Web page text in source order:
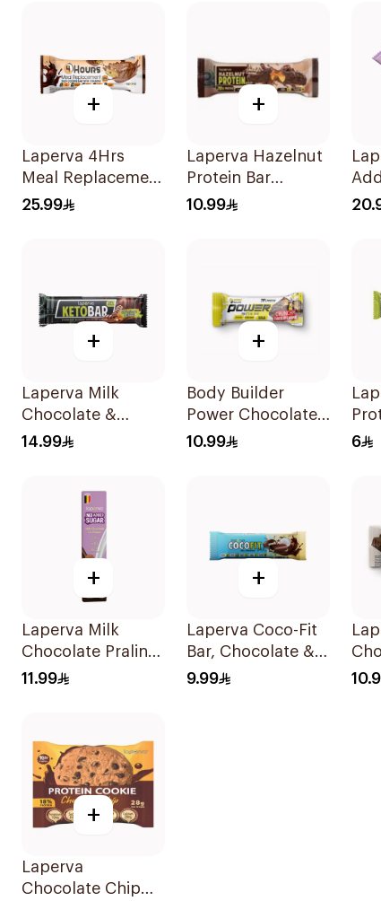
+
Laperva 4Hrs
Meal Replacement
Duo Cookie Bar,
25.99
+
Laperva Hazelnut
Protein Bar
Chocolate
10.99
+
Laperva Milk
Chocolate &
Almonds Keto Bar
14.99
+
Body Builder
Power Chocolate
Caramel Protein
10.99 6
+
Laperva Milk
Chocolate Praline
Bar 35g
11.99
+
Laperva Coco-Fit
Bar, Chocolate &
Coconut Protein
9.99
Bar
+
Laperva
Chocolate Chip